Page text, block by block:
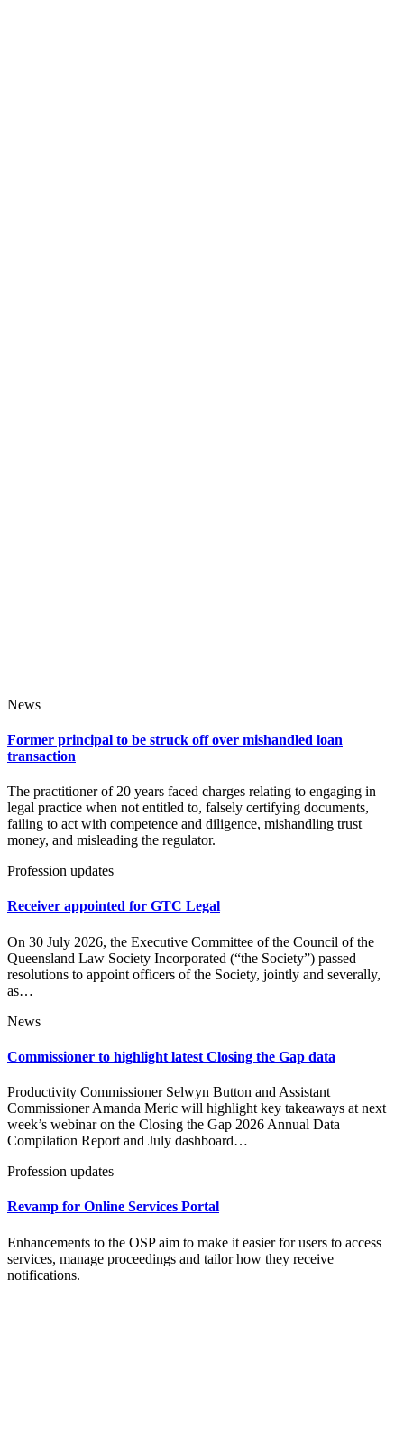
News
Former principal to be struck off over mishandled loan
transaction
The practitioner of 20 years faced charges relating to engaging in
legal practice when not entitled to, falsely certifying documents,
failing to act with competence and diligence, mishandling trust
money, and misleading the regulator.
Profession updates
Receiver appointed for GTC Legal
On 30 July 2026, the Executive Committee of the Council of the
Queensland Law Society Incorporated (“the Society”) passed
resolutions to appoint officers of the Society, jointly and severally,
as…
News
Commissioner to highlight latest Closing the Gap data
Productivity Commissioner Selwyn Button and Assistant
Commissioner Amanda Meric will highlight key takeaways at next
week’s webinar on the Closing the Gap 2026 Annual Data
Compilation Report and July dashboard…
Profession updates
Revamp for Online Services Portal
Enhancements to the OSP aim to make it easier for users to access
services, manage proceedings and tailor how they receive
notifications.